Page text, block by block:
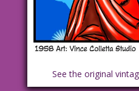
See the original